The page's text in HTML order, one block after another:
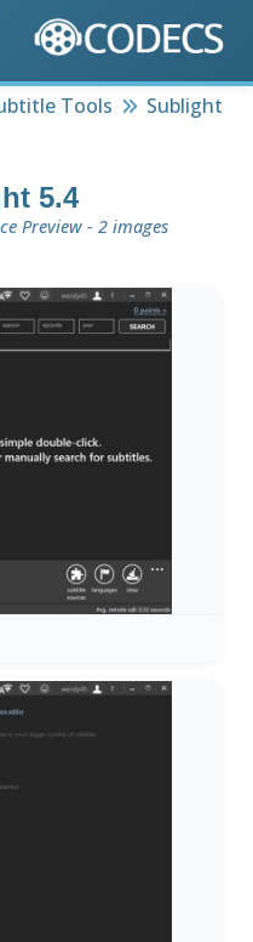
Tools
Sublight
5.4
Preview - 2 images